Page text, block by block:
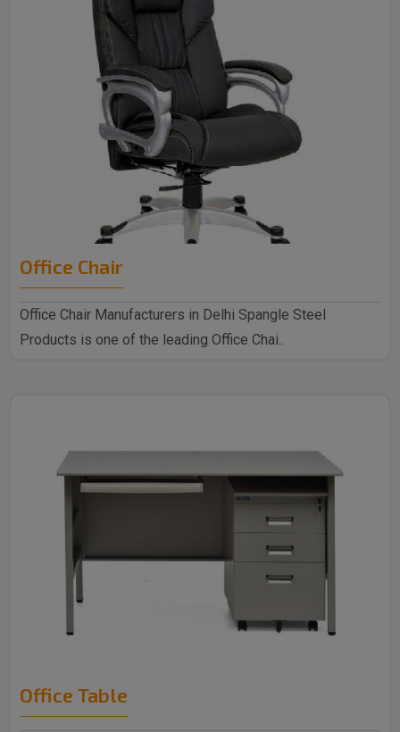
Office Chair
Office Chair Manufacturers in Delhi Spangle Steel
Products is one of the leading Office Chai..
Office Table